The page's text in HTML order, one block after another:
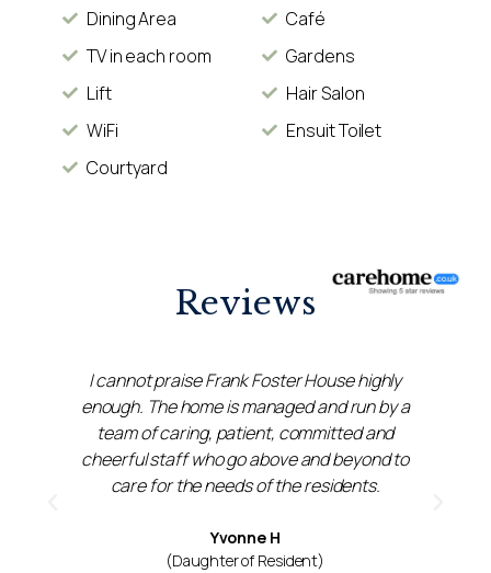
Dining Area
Café
TV in each room
Gardens
Lift
Hair Salon
WiFi
Ensuit Toilet
Courtyard
Reviews
I cannot praise Frank Foster House highly
enough. The home is managed and run by a
team of caring, patient, committed and
cheerful staff who go above and beyond to
care for the needs of the residents.
Yvonne H
(Daughter of Resident)